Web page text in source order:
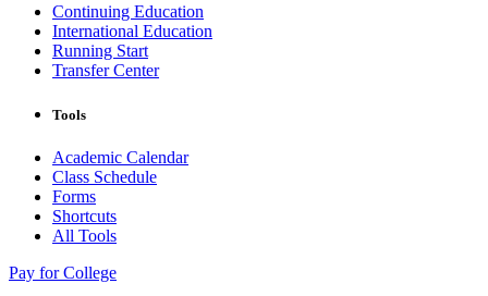
Continuing Education
International Education
Running Start
Transfer Center
Tools
Academic Calendar
Class Schedule
Forms
Shortcuts
All Tools
Pay for College